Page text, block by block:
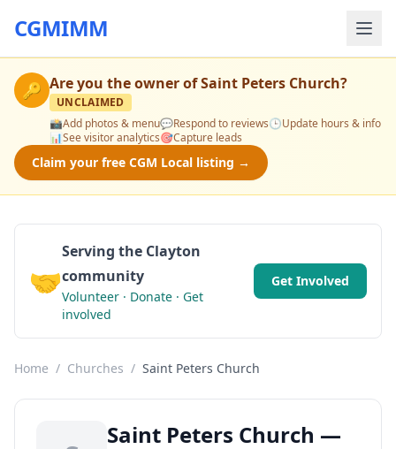
CGMIMM
🔑 Are you the owner ofSaint Peters Church?
UNCLAIMED
📸Add photos & menu💬Respond to reviews🕒Update hours & info
📊See visitor analytics🎯Capture leads
Claim your free CGM Local listing →
🤝
Serving the Clayton
community
Volunteer · Donate · Get
involved
Get Involved
Home / Churches / Saint Peters Church
Saint Peters Church —